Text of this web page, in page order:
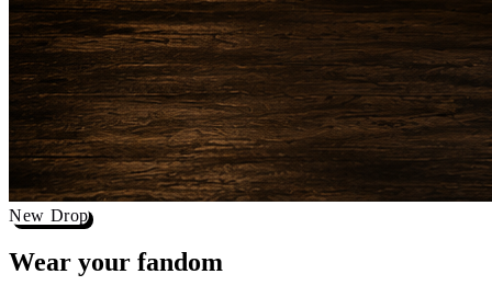
New Drop
Wear your